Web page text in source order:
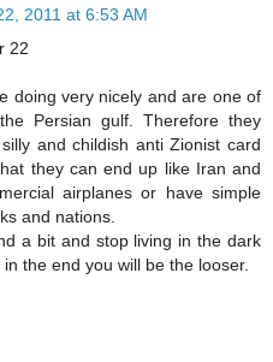
2011 at 6:53 AM
22
doing very nicely and are one of
Persian gulf. Therefore they
and childish anti Zionist card
they can end up like Iran and
airplanes or have simple
and nations.
a bit and stop living in the dark
the end you will be the looser.